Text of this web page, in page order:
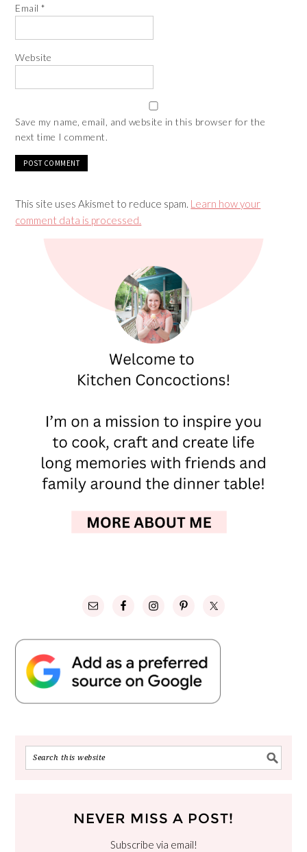
Email*
Website
Save my name, email, and website in this browser for the
next time I comment.
This site uses Akismet to reduce spam. Learn how your
comment data is processed.
NEVER MISS A POST!
Subscribe via email!